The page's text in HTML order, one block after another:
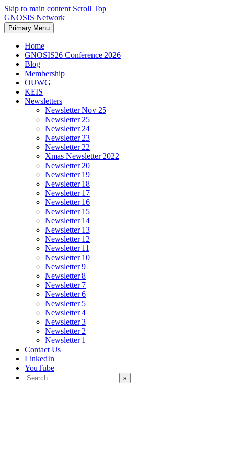
Skip to main content Scroll Top
GNOSIS Network
Primary Menu
Home
GNOSIS26 Conference 2026
Blog
Membership
OUWG
KEIS
Newsletters
Newsletter Nov 25
Newsletter 25
Newsletter 24
Newsletter 23
Newsletter 22
Xmas Newsletter 2022
Newsletter 20
Newsletter 19
Newsletter 18
Newsletter 17
Newsletter 16
Newsletter 15
Newsletter 14
Newsletter 13
Newsletter 12
Newsletter 11
Newsletter 10
Newsletter 9
Newsletter 8
Newsletter 7
Newsletter 6
Newsletter 5
Newsletter 4
Newsletter 3
Newsletter 2
Newsletter 1
Contact Us
LinkedIn
YouTube